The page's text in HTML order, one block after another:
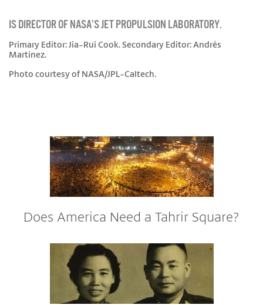
IS DIRECTOR OF NASA’S JET PROPULSION LABORATORY.
Primary Editor: Jia-Rui Cook. Secondary Editor: Andrés
Martinez.
Photo courtesy of NASA/JPL-Caltech.
Does America Need a Tahrir Square?